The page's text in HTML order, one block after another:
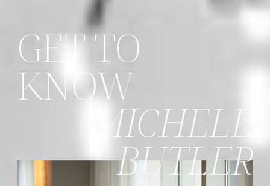
MICHELE
BUTLER
GET TO
KNOW